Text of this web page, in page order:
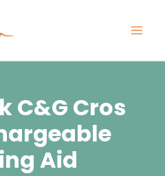
C&G Cros
Aid